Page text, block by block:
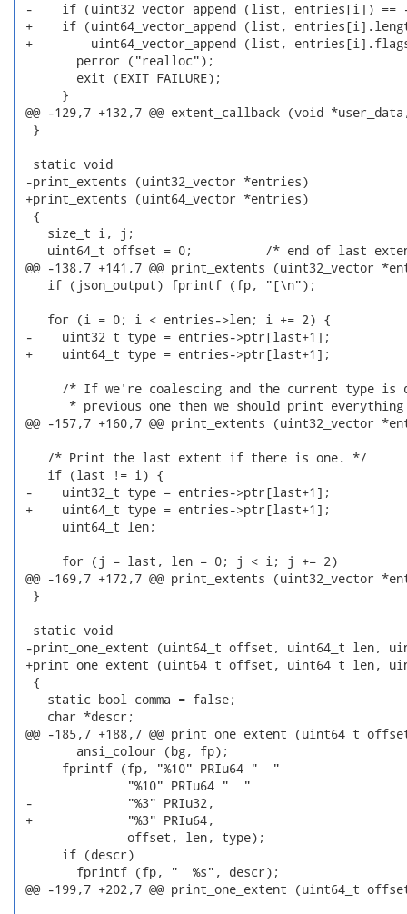
-    if (uint32_vector_append (list, entries[i]) ==
+    if (uint64_vector_append (list,
+        uint64_vector_append (list,
        perror ("realloc");
        exit (EXIT_FAILURE);
      }
@@ -129,7 +132,7 @@ extent_callback (void
  }
  static void
-print_extents (uint32_vector *entries)
+print_extents (uint64_vector *entries)
  {
    size_t i, j;
uint64_t offset = 0;          /* end of last
@@ -138,7 +141,7 @@ print_extents (uint32_vector
    if (json_output) fprintf (fp, "[\n");
    for (i = 0; i < entries->len; i += 2) {
-    uint32_t type = entries->ptr[last+1];
+    uint64_t type = entries->ptr[last+1];
/* If we're coalescing and the current type is
* previous one then we should print
@@ -157,7 +160,7 @@ print_extents (uint32_vector
    /* Print the last extent if there is one. */
    if (last != i) {
-    uint32_t type = entries->ptr[last+1];
+    uint64_t type = entries->ptr[last+1];
      uint64_t len;
      for (j = last, len = 0; j < i; j += 2)
@@ -169,7 +172,7 @@ print_extents (uint32_vector
  }
  static void
-print_one_extent (uint64_t offset, uint64_t len,
+print_one_extent (uint64_t offset, uint64_t len,
  {
    static bool comma = false;
    char *descr;
@@ -185,7 +188,7 @@ print_one_extent (uint64_t
        ansi_colour (bg, fp);
      fprintf (fp, "%10" PRIu64 "  "
               "%10" PRIu64 "  "
-             "%3" PRIu32,
+             "%3" PRIu64,
               offset, len, type);
      if (descr)
        fprintf (fp, "  %s", descr);
@@ -199,7 +202,7 @@ print_one_extent (uint64_t